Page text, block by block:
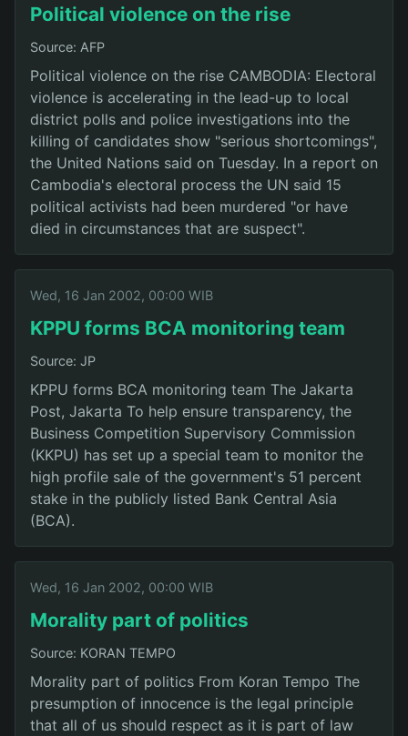
Political violence on the rise
Source: AFP
Political violence on the rise CAMBODIA: Electoral
violence is accelerating in the lead-up to local
district polls and police investigations into the
killing of candidates show "serious shortcomings",
the United Nations said on Tuesday. In a report on
Cambodia's electoral process the UN said 15
political activists had been murdered "or have
died in circumstances that are suspect".
Wed, 16 Jan 2002, 00:00 WIB
KPPU forms BCA monitoring team
Source: JP
KPPU forms BCA monitoring team The Jakarta
Post, Jakarta To help ensure transparency, the
Business Competition Supervisory Commission
(KKPU) has set up a special team to monitor the
high profile sale of the government's 51 percent
stake in the publicly listed Bank Central Asia
(BCA).
Wed, 16 Jan 2002, 00:00 WIB
Morality part of politics
Source: KORAN TEMPO
Morality part of politics From Koran Tempo The
presumption of innocence is the legal principle
that all of us should respect as it is part of law